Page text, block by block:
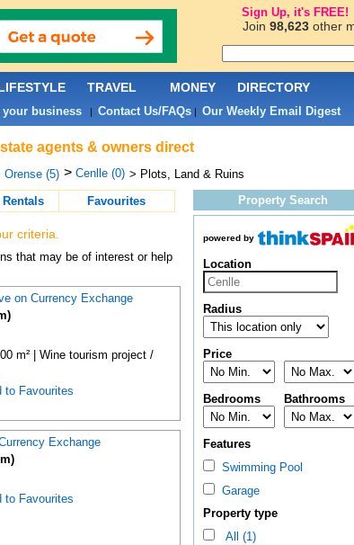
agents & owners direct
Orense (5) > Cenlle (0) > Plots, Land & Ruins
Favourites
criteria.
that may be of interest or help
on Currency Exchange
m² | Wine tourism project /
to Favourites
Exchange
to Favourites
Property Search
powered by
Location
Radius
Price
Bedrooms Bathrooms
Features
Swimming Pool
Garage
Property type
All (1)
TRAVEL MONEY DIRECTORY
your business| Contact Us/FAQs| Our Weekly Email Digest
Sign Up, it's FREE!
Join 98,623other